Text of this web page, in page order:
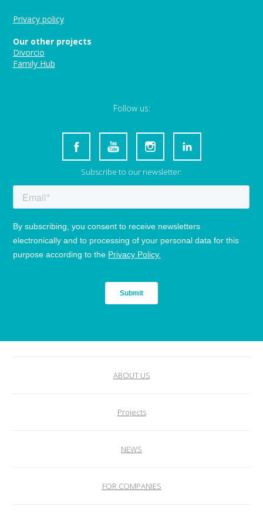
Privacy policy
Our other projects
Divorcio
Family Hub
Follow us:
Subscribe to our newsletter:
ABOUT US
Projects
NEWS
FOR COMPANIES